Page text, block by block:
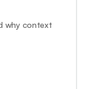
why context